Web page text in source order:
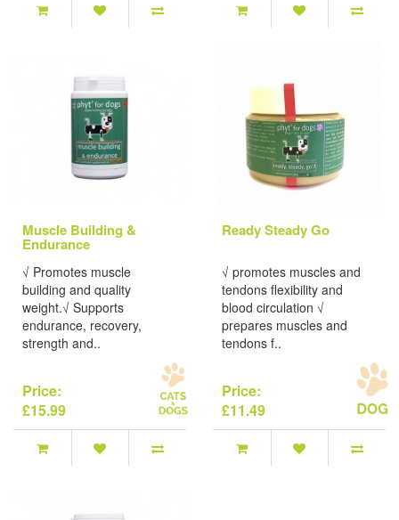
Muscle Building &
Endurance
√ Promotes muscle
building and quality
weight.√ Supports
endurance, recovery,
strength and..
Price:
£15.99
Ready Steady Go
√ promotes muscles and
tendons flexibility and
blood circulation √
prepares muscles and
tendons f..
Price:
£11.49